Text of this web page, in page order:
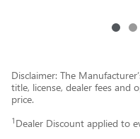
Disclaimer: The
title, license, dealer fees and
price.
1 Dealer Discount applied to